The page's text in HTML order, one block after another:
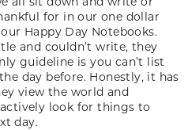
for in our one dollar
Happy Day Notebooks.
and couldn’t write, they
guideline is you can’t list
day before. Honestly, it has
view the world and
look for things to
day.